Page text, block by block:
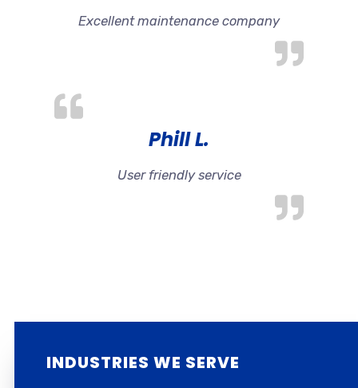
Excellent maintenance company
Phill L.
User friendly service
INDUSTRIES WE SERVE